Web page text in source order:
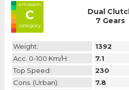
emission
C
category
Dual
7 Gears
Weight: 1392
Acc. 0-100 Km/h:
7.1
Top Speed:
230
Cons. (urban):
7.8